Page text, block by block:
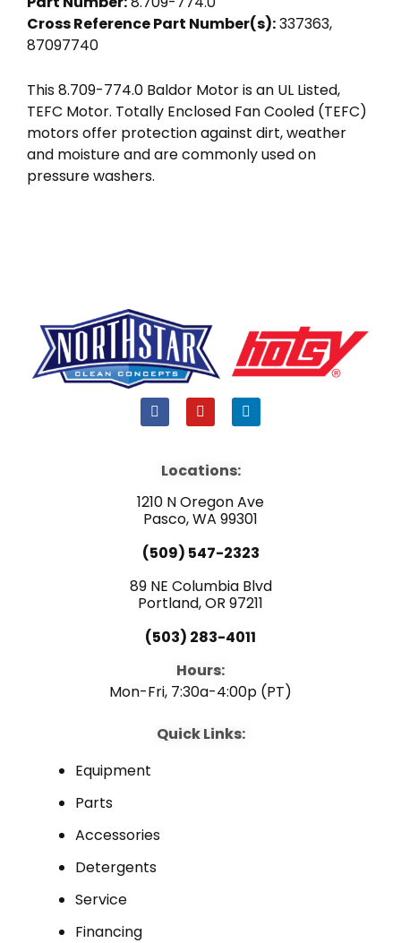
RPM,
56C
Frame
Cross Reference Part Number(s):337363,
87097740
This 8.709-774.0 Baldor Motor is an UL Listed,
TEFC Motor. Totally Enclosed Fan Cooled (TEFC)
motors offer protection against dirt, weather
and moisture and are commonly used on
pressure washers.
F
a
b
o
k
Y
o
u
e
L
i
i
n
Locations:
1210 N Oregon Ave
Pasco, WA 99301
(509) 547-2323
89 NE Columbia Blvd
Portland, OR 97211
(503) 283-4011
Hours:
Mon-Fri, 7:30a-4:00p (PT)
Quick Links:
Equipment
Parts
Accessories
Detergents
Service
Financing